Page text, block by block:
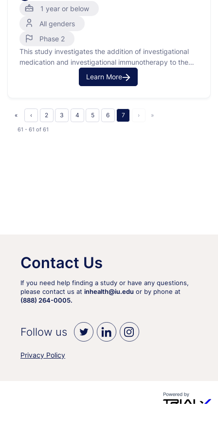
1 year or below
All genders
Phase 2
This study investigates the addition of investigational
medication and investigational immunotherapy to the
usual chemotherapy for infants with newly diagnosed
acute lymphoblastic leukemia (ALL). ALL is a type of
this study, the researchers …
Learn More
61 - 61 of 61
« ‹ 2 3 4 5 6 7 › »
Contact Us
If you need help finding a study or have any questions,
please contact us at inhealth@iu.edu or by phone at
(888) 264-0005.
Follow us
Privacy Policy